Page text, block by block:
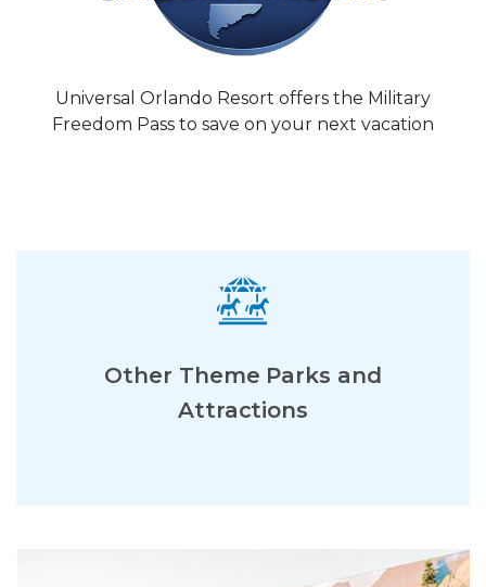
Universal Orlando Resort offers the Military
Freedom Pass to save on your next vacation
Other Theme Parks and
Attractions